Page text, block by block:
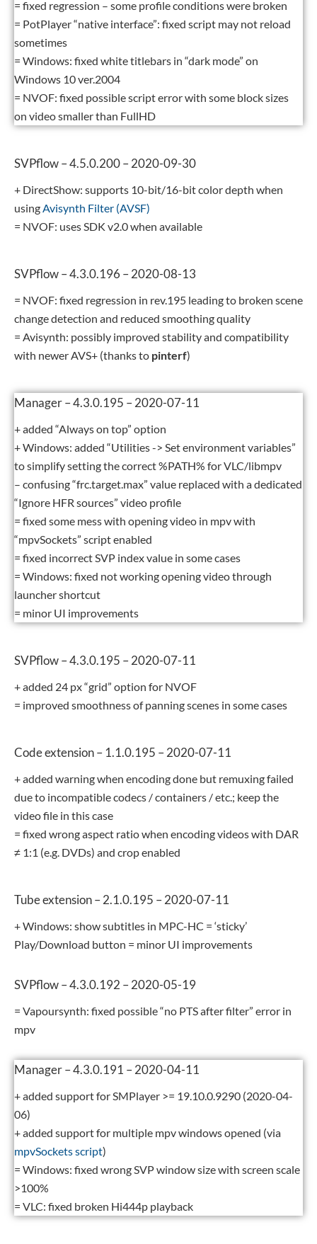
= fixed regression – some profile conditions were broken
= PotPlayer “native interface”: fixed script may not reload
sometimes
= Windows: fixed white titlebars in “dark mode” on
Windows 10 ver.2004
= NVOF: fixed possible script error with some block sizes
on video smaller than FullHD
SVPflow – 4.5.0.200 – 2020-09-30
+ DirectShow: supports 10-bit/16-bit color depth when
usingAvisynth Filter (AVSF)
= NVOF: uses SDK v2.0 when available
SVPflow – 4.3.0.196 – 2020-08-13
= NVOF: fixed regression in rev.195 leading to broken scene
change detection and reduced smoothing quality
= Avisynth: possibly improved stability and compatibility
with newer AVS+ (thanks to pinterf)
Manager – 4.3.0.195 – 2020-07-11
+ added “Always on top” option
+ Windows: added “Utilities -> Set environment variables”
to simplify setting the correct %PATH% for VLC/libmpv
– confusing “frc.target.max” value replaced with a dedicated
“Ignore HFR sources” video profile
= fixed some mess with opening video in mpv with
“mpvSockets” script enabled
= fixed incorrect SVP index value in some cases
= Windows: fixed not working opening video through
launcher shortcut
= minor UI improvements
SVPflow – 4.3.0.195 – 2020-07-11
+ added 24 px “grid” option for NVOF
= improved smoothness of panning scenes in some cases
Code extension – 1.1.0.195 – 2020-07-11
+ added warning when encoding done but remuxing failed
due to incompatible codecs / containers / etc.; keep the
video file in this case
= fixed wrong aspect ratio when encoding videos with DAR
≠ 1:1 (e.g. DVDs) and crop enabled
Tube extension – 2.1.0.195 – 2020-07-11
+ Windows: show subtitles in MPC-HC = ‘sticky’
Play/Download button = minor UI improvements
SVPflow – 4.3.0.192 – 2020-05-19
= Vapoursynth: fixed possible “no PTS after filter” error in
mpv
Manager – 4.3.0.191 – 2020-04-11
+ added support for SMPlayer >= 19.10.0.9290 (2020-04-
06)
+ added support for multiple mpv windows opened (via
mpvSockets script)
= Windows: fixed wrong SVP window size with screen scale
>100%
= VLC: fixed broken Hi444p playback